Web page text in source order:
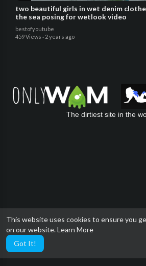
This website uses cookies to ensure you
on our website.Learn More
Got It!
two beautiful girls in wet denim
the sea posing for wetlook video
bestofyoutube
459 Views · 2 years ago
The dirtiest site in the